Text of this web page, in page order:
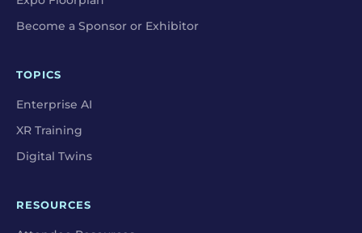
Become a Sponsor or Exhibitor
TOPICS
Enterprise AI
XR Training
Digital Twins
RESOURCES